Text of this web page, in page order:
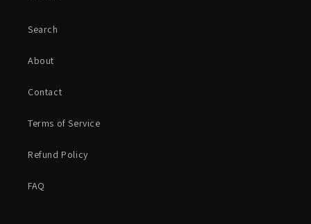
Search
About
Contact
Terms of Service
Refund Policy
FAQ